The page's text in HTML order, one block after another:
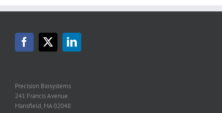
Precision Biosystems
241 Francis Avenue
Mansfield, MA 02048